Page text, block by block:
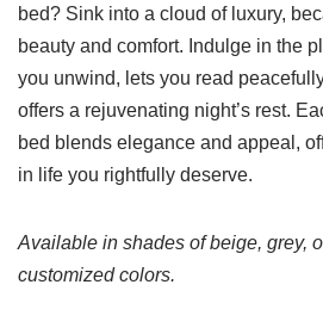
bed? Sink into a cloud of luxury,
beauty and comfort. Indulge in the
you unwind, lets you read
offers a rejuvenating night’s rest.
bed blends elegance and appeal,
in life you rightfully deserve.
Available in shades of beige, grey,
customized colors.